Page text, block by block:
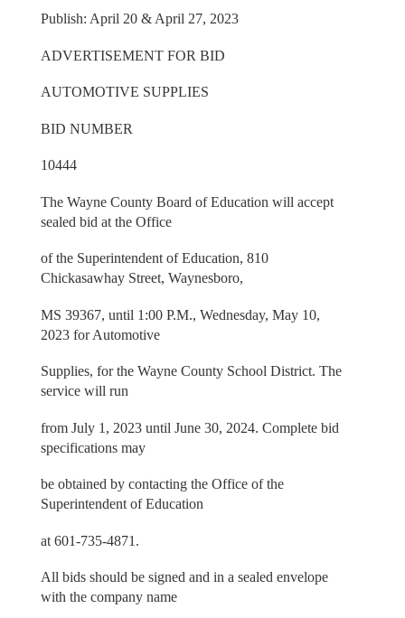
Publish: April 20 & April 27, 2023
ADVERTISEMENT FOR BID
AUTOMOTIVE SUPPLIES
BID NUMBER
10444
The Wayne County Board of Education will accept
sealed bid at the Office
of the Superintendent of Education, 810
Chickasawhay Street, Waynesboro,
MS 39367, until 1:00 P.M., Wednesday, May 10,
2023 for Automotive
Supplies, for the Wayne County School District. The
service will run
from July 1, 2023 until June 30, 2024. Complete bid
specifications may
be obtained by contacting the Office of the
Superintendent of Education
at 601-735-4871.
All bids should be signed and in a sealed envelope
with the company name